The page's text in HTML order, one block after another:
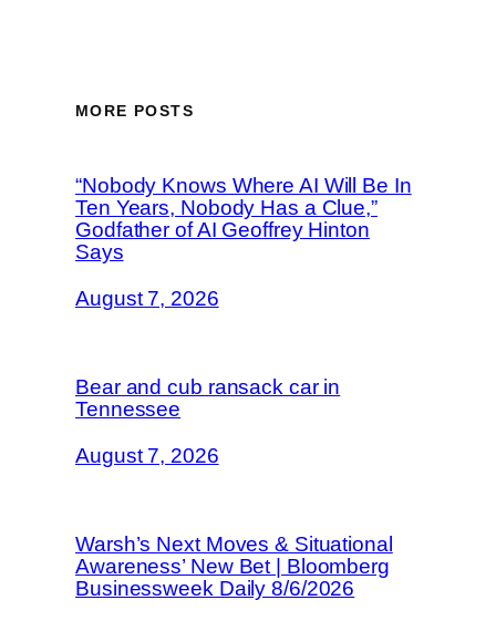
MORE POSTS
“Nobody Knows Where AI Will Be In
Ten Years, Nobody Has a Clue,”
Godfather of AI Geoffrey Hinton
Says
August 7, 2026
Bear and cub ransack car in
Tennessee
August 7, 2026
Warsh’s Next Moves & Situational
Awareness’ New Bet | Bloomberg
Businessweek Daily 8/6/2026